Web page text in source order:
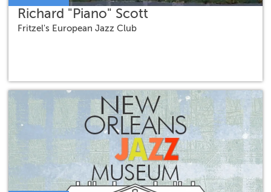
Richard "Piano" Scott
Fritzel's European Jazz Club